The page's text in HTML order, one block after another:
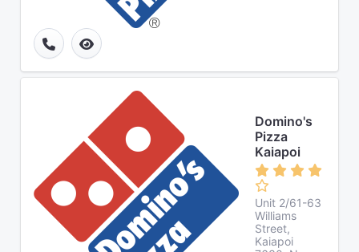
Domino's
Pizza
Kaiapoi
Unit 2/61-63
Williams
Street,
Kaiapoi